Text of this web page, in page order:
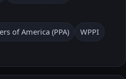
of America (PPA)
WPPI